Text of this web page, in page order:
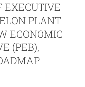
EXECUTIVE
PLANT
ECONOMIC
(PEB),